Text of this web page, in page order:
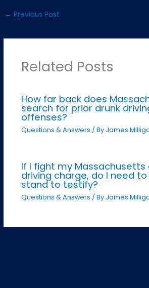
← Previous Post
Related Posts
How far back does
search for prior drunk
offenses?
Questions & Answers / By James
If I fight my Massachusetts
driving charge, do I need
stand to testify?
Questions & Answers / By James